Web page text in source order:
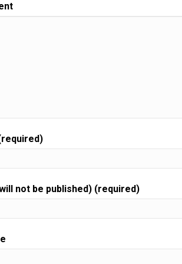
give to biz unwrapped,
00:00:37
and the support you need to grow.
gift biz.
00:00:41
is your host gift biz gal Sue moon Heights.
00:00:46
not be published) (required)